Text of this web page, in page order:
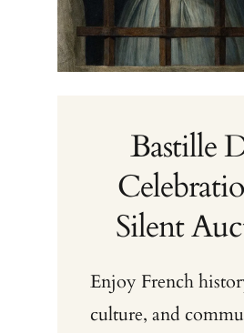
Bastille
Silent
Enjoy French
culture, and